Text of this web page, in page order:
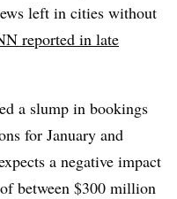
left in cities without
reported in late
a slump in bookings
for January and
a negative impact
between $300 million